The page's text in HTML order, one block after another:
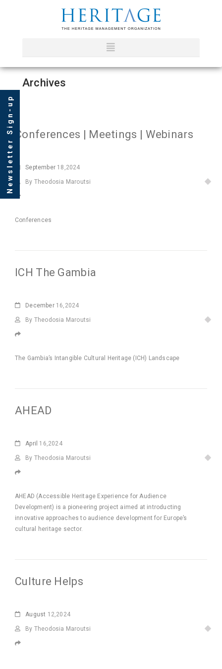
Archives
Conferences | Meetings | Webinars
September 18,2024
By Theodosia Maroutsi
Conferences
ICH The Gambia
December16,2024
By Theodosia Maroutsi
The Gambia’s Intangible Cultural Heritage (ICH) Landscape
AHEAD
April 16,2024
By Theodosia Maroutsi
AHEAD (Accessible Heritage Experience for Audience
Development) is a pioneering project aimed at introducting
innovative approaches to audience development for Europe’s
cultural heritage sector.
Culture Helps
August 12,2024
By Theodosia Maroutsi
Newsletter Sign-up